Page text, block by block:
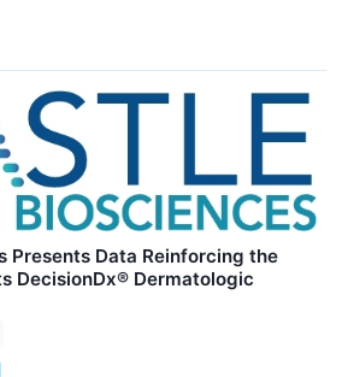
Presents Data Reinforcing the
DecisionDx® Dermatologic